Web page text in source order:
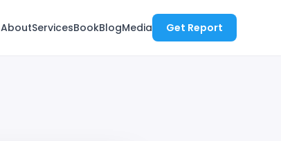
AboutServicesBookBlogMedia Get Report